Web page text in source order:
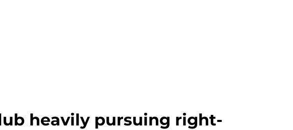
heavily pursuing right-